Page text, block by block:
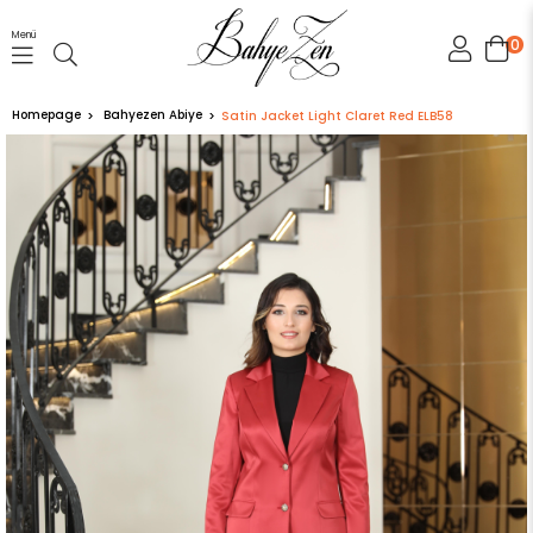
0
Menü
Homepage Bahyezen Abiye Satin Jacket Light Claret Red ELB58